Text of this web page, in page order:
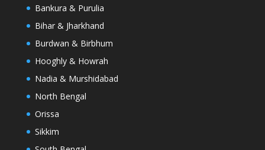
Bankura & Purulia
Bihar & Jharkhand
Burdwan & Birbhum
Hooghly & Howrah
Nadia & Murshidabad
North Bengal
Orissa
Sikkim